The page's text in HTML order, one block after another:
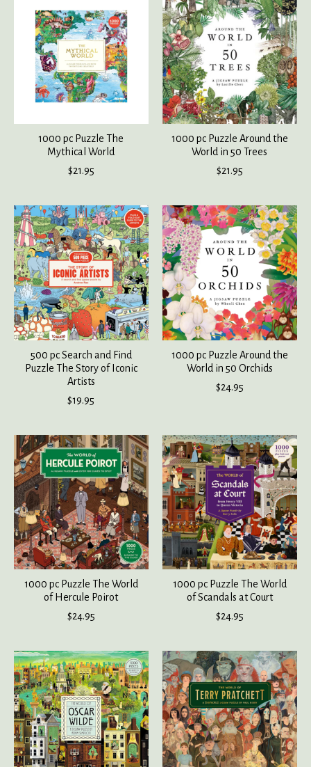
1000 pc Puzzle The
Mythical World
$21.95
1000 pc Puzzle Around the
World in 50 Trees
$21.95
500 pc Search and Find
Puzzle The Story of Iconic
Artists
$19.95
1000 pc Puzzle Around the
World in 50 Orchids
$24.95
1000 pc Puzzle The World
of Hercule Poirot
$24.95
1000 pc Puzzle The World
of Scandals at Court
$24.95